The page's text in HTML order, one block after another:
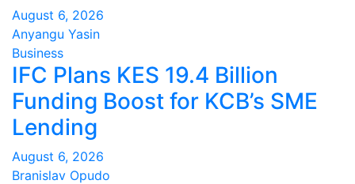
August 6, 2026
Anyangu Yasin
Business
IFC Plans KES 19.4 Billion
Funding Boost for KCB’s SME
Lending
August 6, 2026
Branislav Opudo